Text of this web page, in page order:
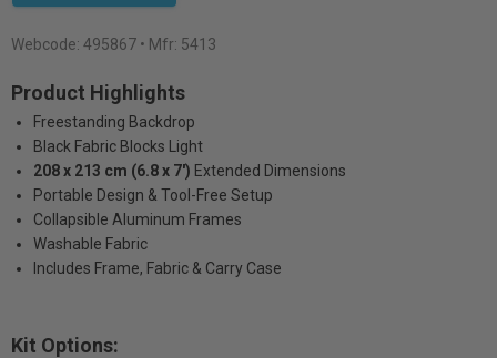
Webcode: 495867 • Mfr: 5413
Product Highlights
Freestanding Backdrop
Black Fabric Blocks Light
208 x 213 cm (6.8 x 7') Extended Dimensions
Portable Design & Tool-Free Setup
Collapsible Aluminum Frames
Washable Fabric
Includes Frame, Fabric & Carry Case
Kit Options: